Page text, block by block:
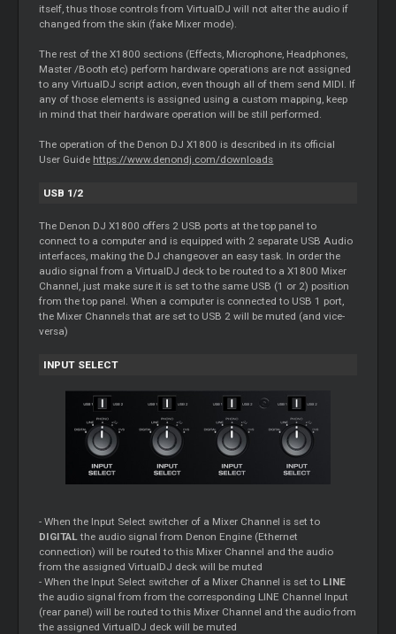
itself, thus those controls from VirtualDJ will not alter the audio if
changed from the skin (fake Mixer mode).
The rest of the X1800 sections (Effects, Microphone, Headphones,
Master/Booth etc) perform hardware operations are not assigned
to any VirtualDJ script action, even though all of them send MIDI. If
any of those elements is assigned using a custom mapping, keep
in mind that their hardware operation will be still performed.
The operation of the Denon DJ X1800 is described in its official
User Guide https://www.denondj.com/downloads
USB 1/2
The Denon DJ X1800 offers 2 USB ports at the top panel to
connect to a computer and is equipped with 2 separate USB Audio
interfaces, making the DJ changeover an easy task. In order the
audio signal from a VirtualDJ deck to be routed to a X1800 Mixer
Channel, just make sure it is set to the same USB (1 or 2) position
from the top panel. When a computer is connected to USB 1 port,
the Mixer Channels that are set to USB 2 will be muted (and vice-
versa)
INPUT SELECT
- When the Input Select switcher of a Mixer Channel is set to
DIGITALthe audio signal from Denon Engine (Ethernet
connection) will be routed to this Mixer Channel and the audio
from the assigned VirtualDJ deck will be muted
- When the Input Select switcher of a Mixer Channel is set to LINE
the audio signal from from the corresponding LINE Channel Input
(rear panel) will be routed to this Mixer Channel and the audio from
the assigned VirtualDJ deck will be muted